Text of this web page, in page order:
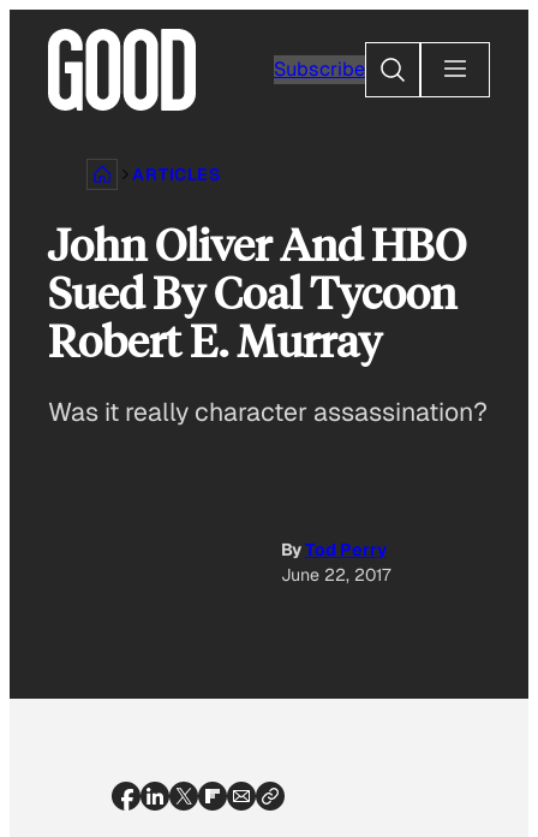
content
Subscribe
Search
ARTICLES
John Oliver And HBO
Sued By Coal Tycoon
Robert E. Murray
Was it really character assassination?
ByTod Perry
June 22, 2017